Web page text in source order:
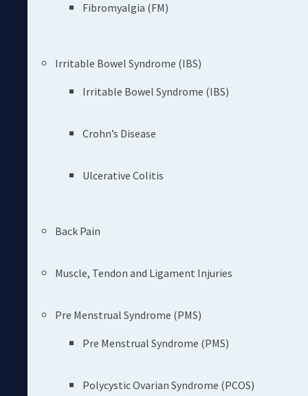
Fibromyalgia (FM)
Irritable Bowel Syndrome (IBS)
Irritable Bowel Syndrome (IBS)
Crohn’s Disease
Ulcerative Colitis
Back Pain
Muscle, Tendon and Ligament Injuries
Pre Menstrual Syndrome (PMS)
Pre Menstrual Syndrome (PMS)
Polycystic Ovarian Syndrome (PCOS)